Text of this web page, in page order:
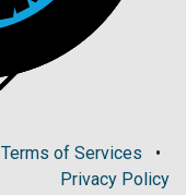
Terms of Services
•
Privacy Policy